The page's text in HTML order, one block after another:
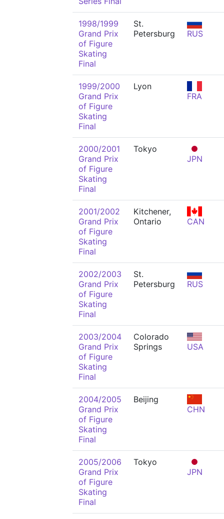
1998/1999
Grand Prix
of Figure
Skating
Final
St.
Petersburg
RUS
1999/2000
Grand Prix
of Figure
Skating
Final
Lyon
FRA
2000/2001
Grand Prix
of Figure
Skating
Final
Tokyo
JPN
2001/2002
Grand Prix
of Figure
Skating
Final
Kitchener,
Ontario
CAN
2002/2003
Grand Prix
of Figure
Skating
Final
St.
Petersburg
RUS
2003/2004
Grand Prix
of Figure
Skating
Final
Colorado
Springs
USA
2004/2005
Grand Prix
of Figure
Skating
Final
Beijing
CHN
2005/2006
Grand Prix
of Figure
Skating
Final
Tokyo
JPN